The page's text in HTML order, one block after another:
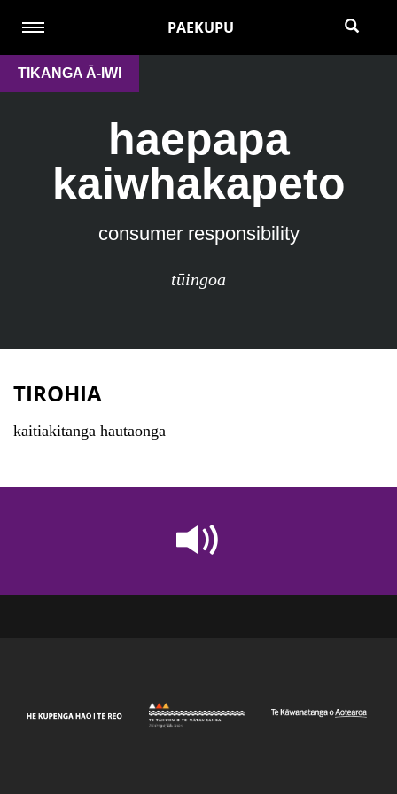
PAEKUPU
TIKANGA Ā-IWI
haepapa
kaiwhakapeto
consumer responsibility
tūingoa
TIROHIA
kaitiakitanga hautaonga